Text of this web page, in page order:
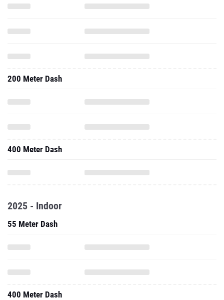
200 Meter Dash
400 Meter Dash
2025 - Indoor
55 Meter Dash
400 Meter Dash